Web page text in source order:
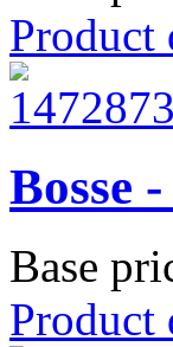
Product
Bosse
Base
Product